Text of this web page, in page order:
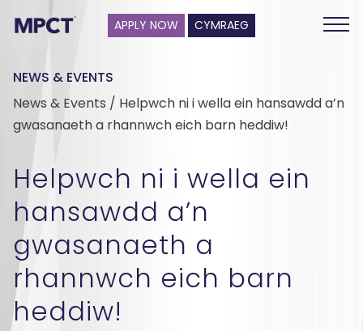
APPLY NOW CYMRAEG
NEWS & EVENTS
News & Events / Helpwch ni i wella ein hansawdd a’n
gwasanaeth a rhannwch eich barn heddiw!
Helpwch ni i wella ein
hansawdd a’n
gwasanaeth a
rhannwch eich barn
heddiw!